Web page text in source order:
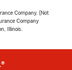
Company. (Not
Company
Illinois.